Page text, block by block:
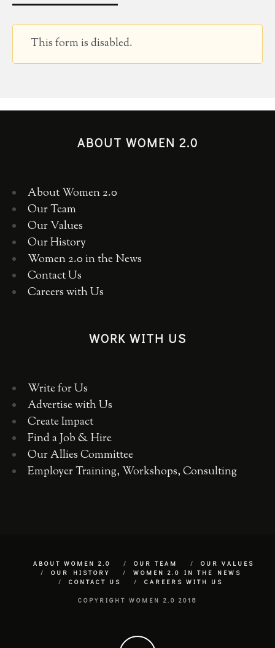
This form is disabled.
ABOUT WOMEN 2.0
About Women 2.0
Our Team
Our Values
Our History
Women 2.0 in the News
Contact Us
Careers with Us
WORK WITH US
Write for Us
Advertise with Us
Create Impact
Find a Job & Hire
Our Allies Committee
Employer Training, Workshops, Consulting
ABOUT WOMEN 2.0 OUR TEAM
OUR VALUES
OUR HISTORY
WOMEN 2.0 IN THE NEWS
CONTACT US
CAREERS WITH US
COPYRIGHT WOMEN 2.0 2018